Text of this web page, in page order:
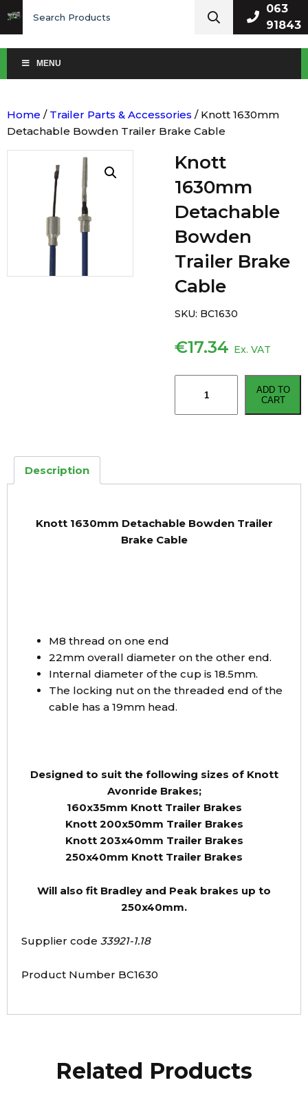
for:
063
91843
MENU
Home / Trailer Parts & Accessories / Knott 1630mm
Detachable Bowden Trailer Brake Cable
Knott
1630mm
Detachable
Bowden
Trailer Brake
Cable
€17.34 Ex. VAT
1630mm
Detachable
Cable
ADD TO
CART
SKU: BC1630
Description
Knott 1630mm Detachable Bowden Trailer
Brake Cable
M8 thread on one end
22mm overall diameter on the other end.
Internal diameter of the cup is 18.5mm.
The locking nut on the threaded end of the
cable has a 19mm head.
Designed to suit the following sizes of Knott
Avonride Brakes;
160x35mm Knott Trailer Brakes
Knott 200x50mm Trailer Brakes
Knott 203x40mm Trailer Brakes
250x40mm Knott Trailer Brakes
Will also fit Bradley and Peak brakes up to
250x40mm.
Supplier code 33921-1.18
Product Number BC1630
Related Products